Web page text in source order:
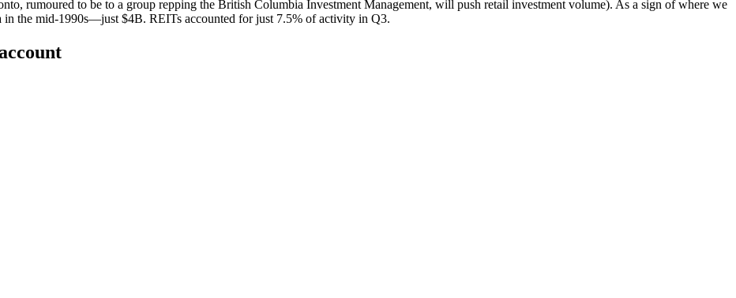
rumoured to be to a group repping the British Columbia Investment Management, will push retail investment volume). As a sign of where we
in the mid-1990s—just $4B. REITs accounted for just 7.5% of activity in Q3.